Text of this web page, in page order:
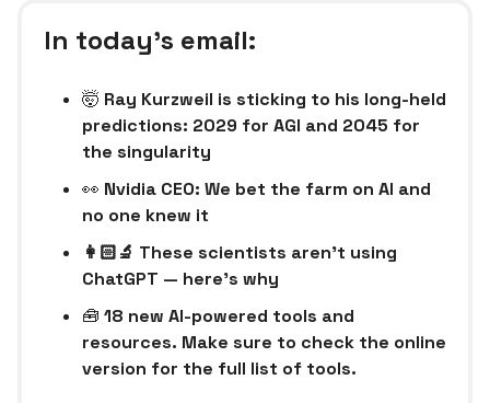
In today’s email:
🤯 Ray Kurzweil is sticking to his long-held
predictions: 2029 for AGI and 2045 for
the singularity
👀 Nvidia CEO: We bet the farm on AI and
no one knew it
👩🏻‍🔬 These scientists aren’t using
ChatGPT — here’s why
🧰 18 new AI-powered tools and
resources. Make sure to check the online
version for the full list of tools.